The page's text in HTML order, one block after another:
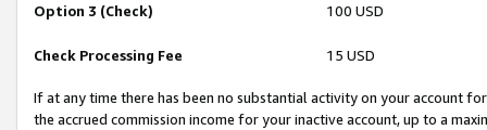
Option 3 (Check) 100 USD
Check Processing Fee 15 USD
If at any time there has been no substantial activity on your account
the accrued commission income for your inactive account, up to a